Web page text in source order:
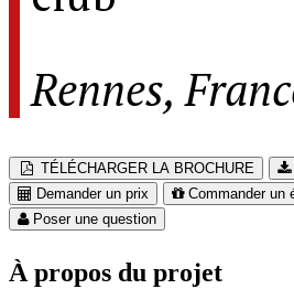
Rennes,
TÉLÉCHARGER LA BROCHURE
Demander un prix
Commander un
Poser une question
À propos du projet